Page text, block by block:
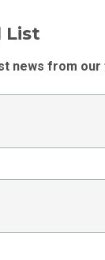
List
news from